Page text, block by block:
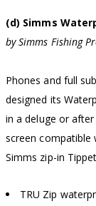
(d) Simms
by Simms Fishing
Phones and full
designed its
in a deluge or
screen compatible
Simms zip-in
TRU Zip